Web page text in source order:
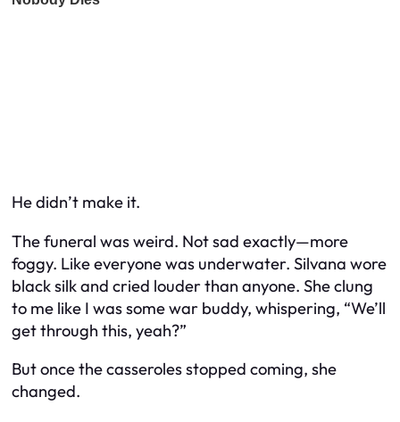
He didn’t make it.
The funeral was weird. Not sad exactly—more
foggy. Like everyone was underwater. Silvana wore
black silk and cried louder than anyone. She clung
to me like I was some war buddy, whispering, “We’ll
get through this, yeah?”
But once the casseroles stopped coming, she
changed.